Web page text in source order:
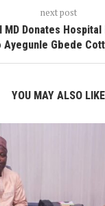
next post
Donates Hospital
Ayegunle Gbede
YOU MAY ALSO LIKE